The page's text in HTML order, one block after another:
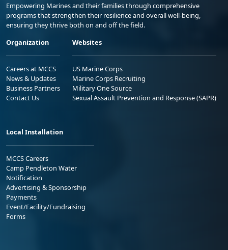
Empowering Marines and their families through comprehensive
programs that strengthen their resilience and overall well-being,
ensuring they thrive both on and off the field.
Organization
Careers at MCCS
News & Updates
Business Partners
Contact Us
Websites
US Marine Corps
Marine Corps Recruiting
Military One Source
Sexual Assault Prevention and Response (SAPR)
Local Installation
MCCS Careers
Camp Pendleton Water
Notification
Advertising & Sponsorship
Payments
Event/Facility/Fundraising
Forms